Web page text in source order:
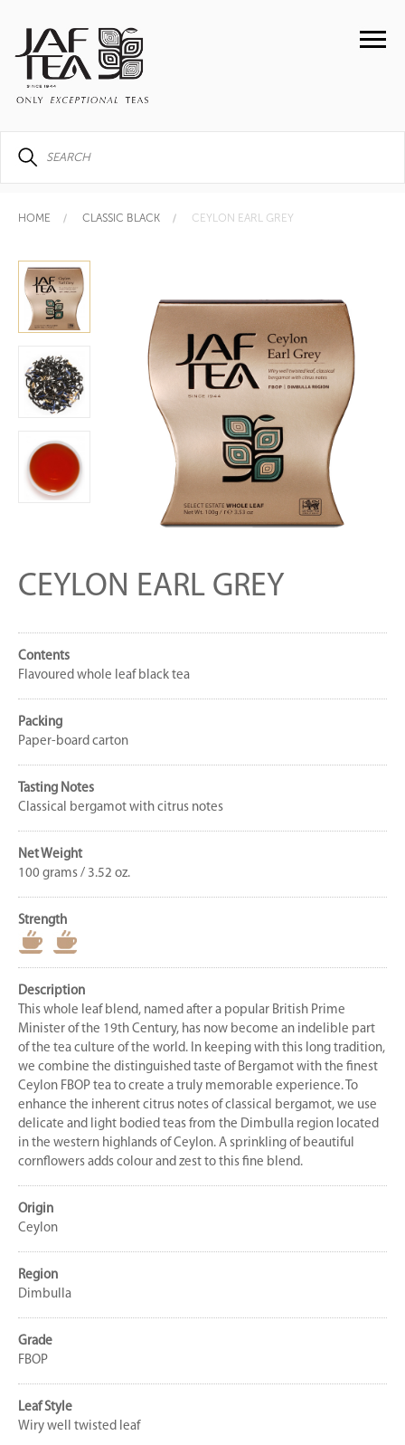
HOME CLASSIC BLACK CEYLON EARL GREY
CEYLON EARL GREY
Contents
Flavoured whole leaf black tea
Packing
Paper-board carton
Tasting Notes
Classical bergamot with citrus notes
Net Weight
100 grams / 3.52 oz.
Strength
Description
This whole leaf blend, named after a popular British Prime
Minister of the 19th Century, has now become an indelible part
of the tea culture of the world. In keeping with this long tradition,
we combine the distinguished taste of Bergamot with the finest
Ceylon FBOP tea to create a truly memorable experience. To
enhance the inherent citrus notes of classical bergamot, we use
delicate and light bodied teas from the Dimbulla region located
in the western highlands of Ceylon. A sprinkling of beautiful
cornflowers adds colour and zest to this fine blend.
Origin
Ceylon
Region
Dimbulla
Grade
FBOP
Leaf Style
Wiry well twisted leaf